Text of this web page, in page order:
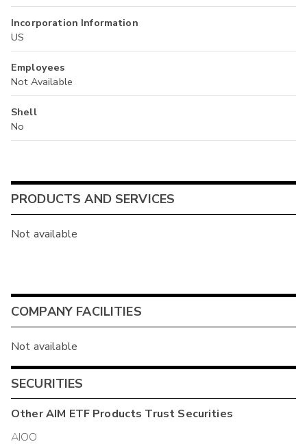
Incorporation Information
US
Employees
Not Available
Shell
No
PRODUCTS AND SERVICES
Not available
COMPANY FACILITIES
Not available
SECURITIES
OtherAIM ETF Products Trust Securities
AIOO